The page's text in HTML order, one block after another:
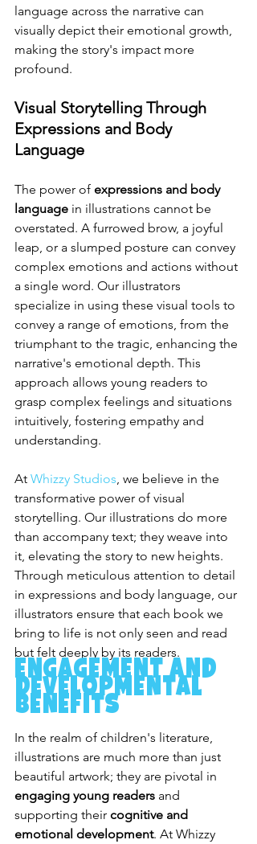
language across the narrative can
visually depict their emotional growth,
making the story's impact more
profound.
Visual Storytelling Through
Expressions and Body
Language
The power of expressions and body
language in illustrations cannot be
overstated. A furrowed brow, a joyful
leap, or a slumped posture can convey
complex emotions and actions without
a single word. Our illustrators
specialize in using these visual tools to
convey a range of emotions, from the
triumphant to the tragic, enhancing the
narrative's emotional depth. This
approach allows young readers to
grasp complex feelings and situations
intuitively, fostering empathy and
understanding.
At Whizzy Studios , we believe in the
transformative power of visual
storytelling. Our illustrations do more
than accompany text; they weave into
it, elevating the story to new heights.
Through meticulous attention to detail
in expressions and body language, our
illustrators ensure that each book we
bring to life is not only seen and read
but felt deeply by its readers.
Engagement and
Developmental
Benefits
In the realm of children's literature,
illustrations are much more than just
beautiful artwork; they are pivotal in
engaging young readers and
supporting their cognitive and
emotional development. At Whizzy